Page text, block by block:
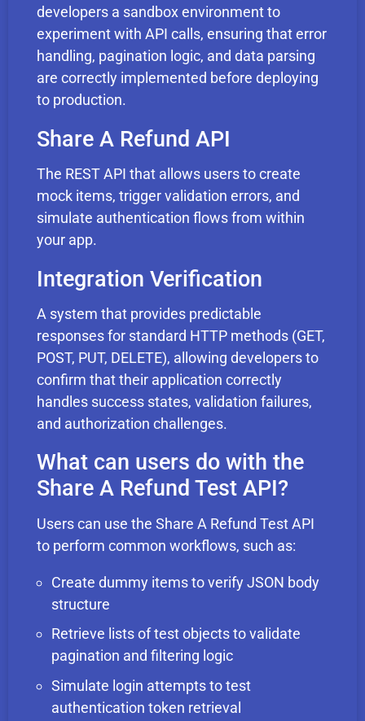
developers a sandbox environment to
experiment with API calls, ensuring that error
handling, pagination logic, and data parsing
are correctly implemented before deploying
to production.
Share A Refund API
The REST API that allows users to create
mock items, trigger validation errors, and
simulate authentication flows from within
your app.
Integration Verification
A system that provides predictable
responses for standard HTTP methods (GET,
POST, PUT, DELETE), allowing developers to
confirm that their application correctly
handles success states, validation failures,
and authorization challenges.
What can users do with the
Share A Refund Test API?
Users can use the Share A Refund Test API
to perform common workflows, such as:
Create dummy items to verify JSON body
structure
Retrieve lists of test objects to validate
pagination and filtering logic
Simulate login attempts to test
authentication token retrieval